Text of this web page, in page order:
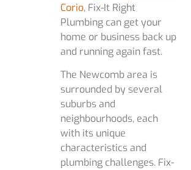
Corio, Fix-It Right
Plumbing can get your
home or business back up
and running again fast.
The Newcomb area is
surrounded by several
suburbs and
neighbourhoods, each
with its unique
characteristics and
plumbing challenges. Fix-